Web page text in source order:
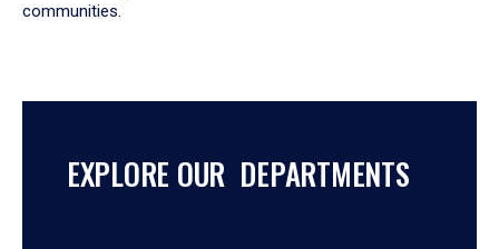
communities.
EXPLORE OUR DEPARTMENTS